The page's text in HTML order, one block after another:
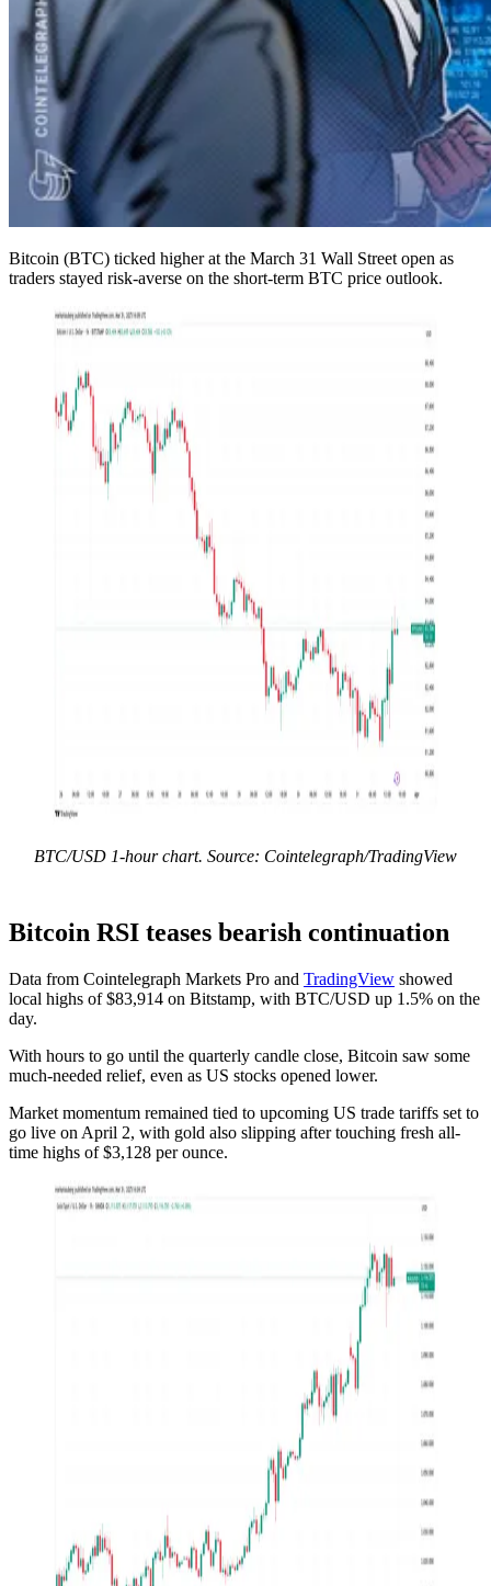
Bitcoin (BTC) ticked higher at the March 31 Wall Street open as
traders stayed risk-averse on the short-term BTC price outlook.
BTC/USD 1-hour chart. Source: Cointelegraph/TradingView
Bitcoin RSI teases bearish continuation
Data from Cointelegraph Markets Pro and TradingView showed
local highs of $83,914 on Bitstamp, with BTC/USD up 1.5% on the
day.
With hours to go until the quarterly candle close, Bitcoin saw some
much-needed relief, even as US stocks opened lower.
Market momentum remained tied to upcoming US trade tariffs set to
go live on April 2, with gold also slipping after touching fresh all-
time highs of $3,128 per ounce.